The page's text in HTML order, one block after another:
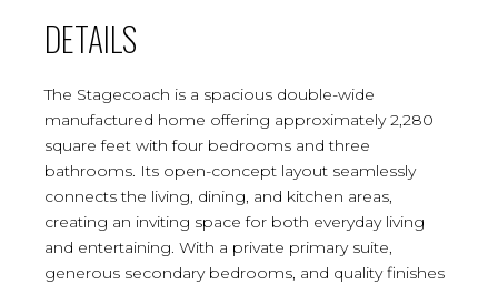
DETAILS
The Stagecoach is a spacious double-wide
manufactured home offering approximately 2,280
square feet with four bedrooms and three
bathrooms. Its open-concept layout seamlessly
connects the living, dining, and kitchen areas,
creating an inviting space for both everyday living
and entertaining. With a private primary suite,
generous secondary bedrooms, and quality finishes